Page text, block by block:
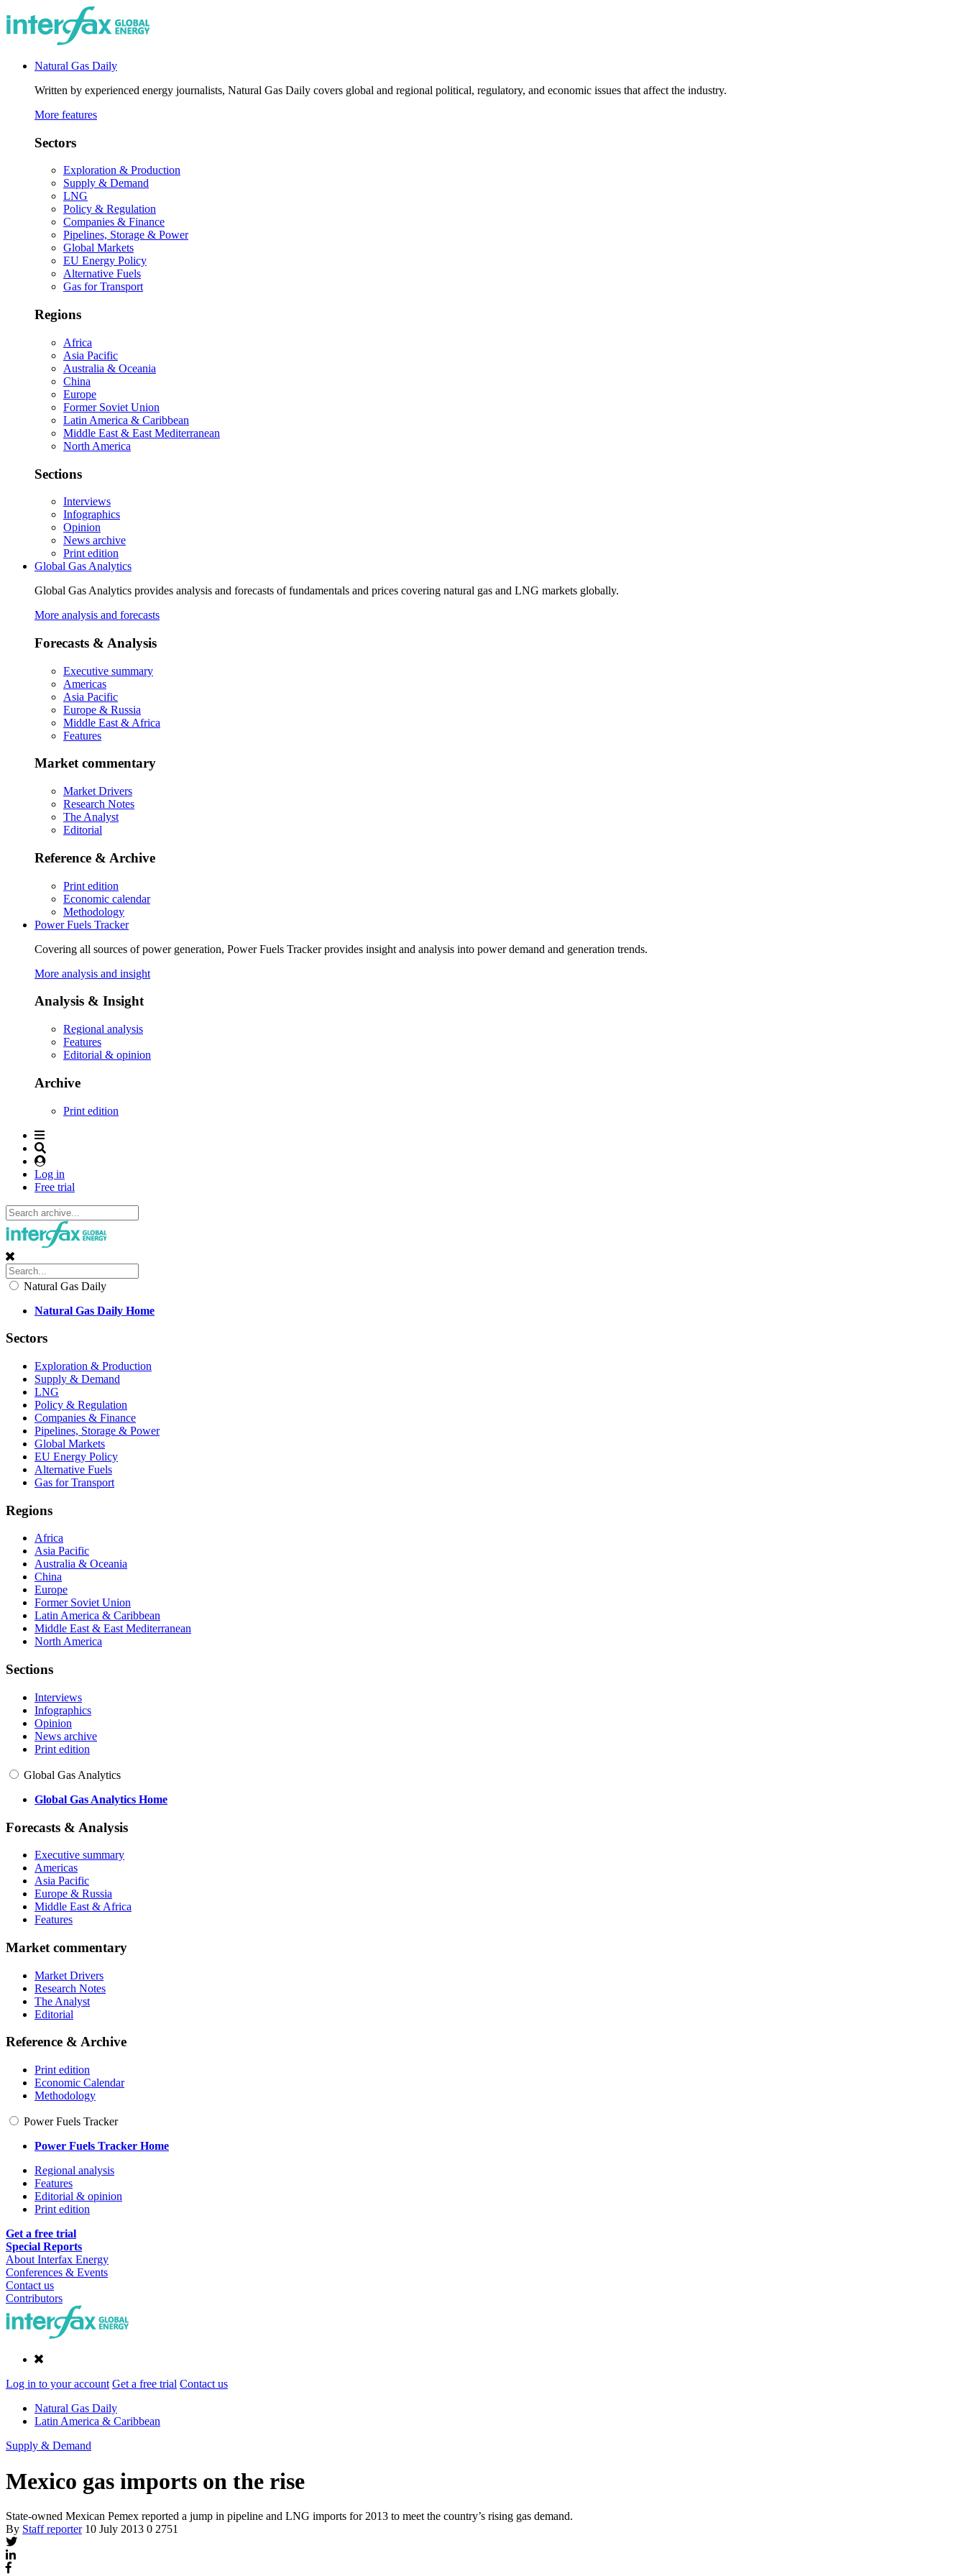
Natural Gas Daily
Written by experienced energy journalists, Natural Gas Daily covers global and regional political, regulatory, and economic issues that affect the industry.
More features
Sectors
Exploration & Production
Supply & Demand
LNG
Policy & Regulation
Companies & Finance
Pipelines, Storage & Power
Global Markets
EU Energy Policy
Alternative Fuels
Gas for Transport
Regions
Africa
Asia Pacific
Australia & Oceania
China
Europe
Former Soviet Union
Latin America & Caribbean
Middle East & East Mediterranean
North America
Sections
Interviews
Infographics
Opinion
News archive
Print edition
Global Gas Analytics
Global Gas Analytics provides analysis and forecasts of fundamentals and prices covering natural gas and LNG markets globally.
More analysis and forecasts
Forecasts & Analysis
Executive summary
Americas
Asia Pacific
Europe & Russia
Middle East & Africa
Features
Market commentary
Market Drivers
Research Notes
The Analyst
Editorial
Reference & Archive
Print edition
Economic calendar
Methodology
Power Fuels Tracker
Covering all sources of power generation, Power Fuels Tracker provides insight and analysis into power demand and generation trends.
More analysis and insight
Analysis & Insight
Regional analysis
Features
Editorial & opinion
Archive
Print edition
Log in
Free trial
Natural Gas Daily
Natural Gas Daily Home
Sectors
Exploration & Production
Supply & Demand
LNG
Policy & Regulation
Companies & Finance
Pipelines, Storage & Power
Global Markets
EU Energy Policy
Alternative Fuels
Gas for Transport
Regions
Africa
Asia Pacific
Australia & Oceania
China
Europe
Former Soviet Union
Latin America & Caribbean
Middle East & East Mediterranean
North America
Sections
Interviews
Infographics
Opinion
News archive
Print edition
Global Gas Analytics
Global Gas Analytics Home
Forecasts & Analysis
Executive summary
Americas
Asia Pacific
Europe & Russia
Middle East & Africa
Features
Market commentary
Market Drivers
Research Notes
The Analyst
Editorial
Reference & Archive
Print edition
Economic Calendar
Methodology
Power Fuels Tracker
Power Fuels Tracker Home
Regional analysis
Features
Editorial & opinion
Print edition
Get a free trial
Special Reports
About Interfax Energy
Conferences & Events
Contact us
Contributors
Log in to your account Get a free trial Contact us
Natural Gas Daily
Latin America & Caribbean
Supply & Demand
Mexico gas imports on the rise
State-owned Mexican Pemex reported a jump in pipeline and LNG imports for 2013 to meet the country’s rising gas demand.
By Staff reporter 10 July 2013 0 2751